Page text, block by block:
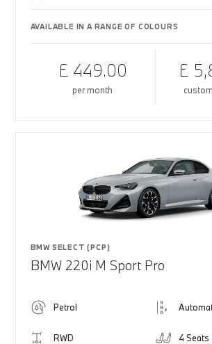
AVAILABLE IN A RANGE OF COLOURS
£ 449.00
per month
£
BMW SELECT (PCP)
BMW 220i M Sport Pro
Petrol
RWD 4 Seats